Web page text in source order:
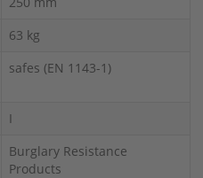
63 kg
safes (EN 1143-1)
I
Burglary Resistance
Products